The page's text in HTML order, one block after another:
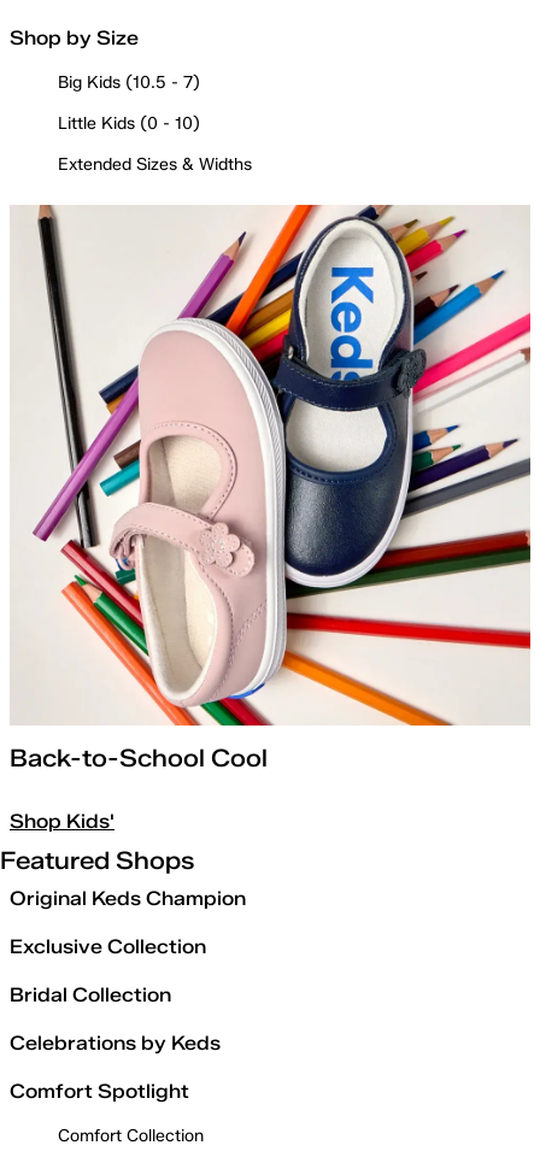
Shop by Size
Big Kids (10.5 - 7)
Little Kids (0 - 10)
Extended Sizes & Widths
Back-to-School Cool
Shop Kids'
Featured Shops
Original Keds Champion
Exclusive Collection
Bridal Collection
Celebrations by Keds
Comfort Spotlight
Comfort Collection